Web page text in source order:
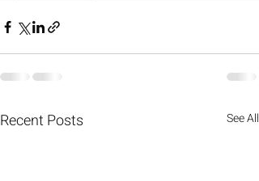
Recent Posts See All